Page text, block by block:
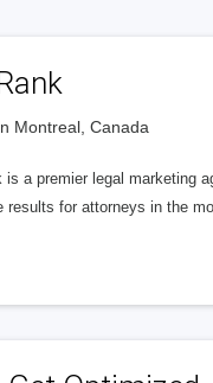
Montreal, Canada
is a premier legal marketing
results for attorneys in the